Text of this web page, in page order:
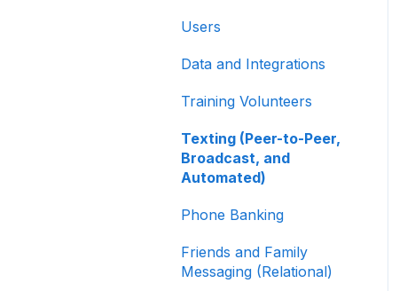
Contribution Forms
Creating and Managing
Contribution Forms
Contribution Form
Merchandise
Users
Data and Integrations
Training Volunteers
Texting (Peer-to-Peer,
Broadcast, and
Automated)
Phone Banking
Friends and Family
Messaging (Relational)